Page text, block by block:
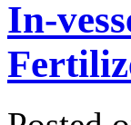
In-